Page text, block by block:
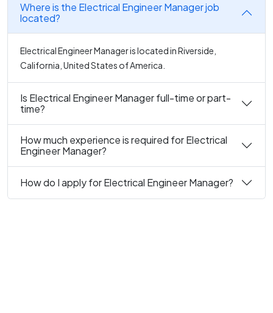
Where is the Electrical Engineer Manager job
located?
Electrical Engineer Manager is located in Riverside,
California, United States of America.
Is Electrical Engineer Manager full-time or part-
time?
How much experience is required for Electrical
Engineer Manager?
How do I apply for Electrical Engineer Manager?